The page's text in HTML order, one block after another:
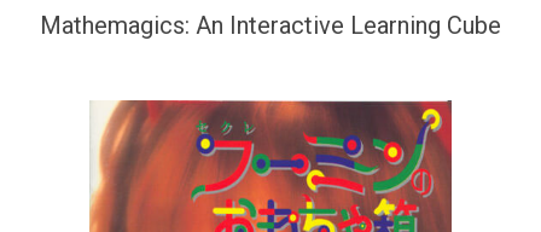
Mathemagics: An Interactive Learning Cube